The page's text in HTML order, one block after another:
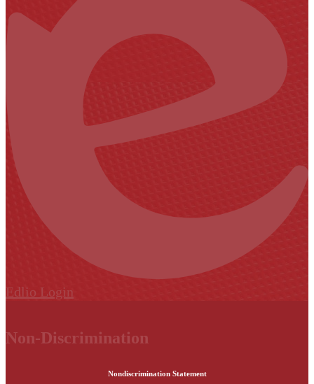
Edlio Login
Non-Discrimination
Nondiscrimination Statement